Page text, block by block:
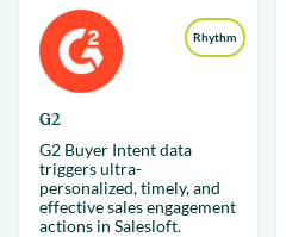
Rhythm
G2
G2 Buyer Intent data
triggers ultra-
personalized, timely, and
effective sales engagement
actions in Salesloft.